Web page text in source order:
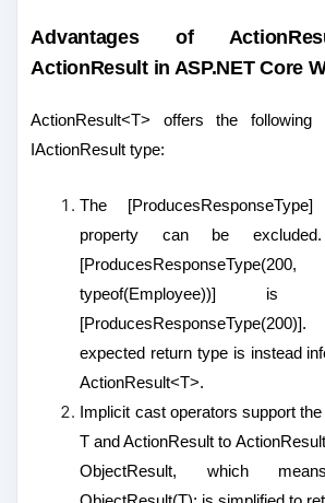
Advantages of
ActionResult in ASP.NET Core
ActionResult<T> offers the
IActionResult type:
The
property can be
typeof(Employee))] is
expected return type is instead
ActionResult<T>.
Implicit cast operators support
T and ActionResult to
ObjectResult, which